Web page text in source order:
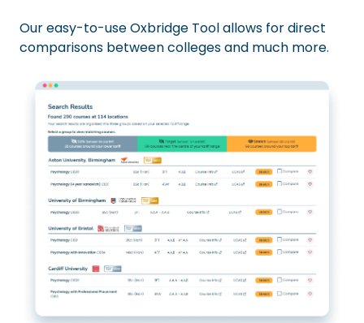
Our easy-to-use Oxbridge Tool allows for direct
comparisons between colleges and much more.